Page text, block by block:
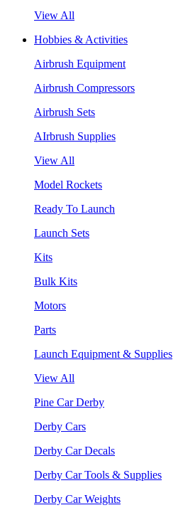
View All
Hobbies & Activities
Airbrush Equipment
Airbrush Compressors
Airbrush Sets
AIrbrush Supplies
View All
Model Rockets
Ready To Launch
Launch Sets
Kits
Bulk Kits
Motors
Parts
Launch Equipment & Supplies
View All
Pine Car Derby
Derby Cars
Derby Car Decals
Derby Car Tools & Supplies
Derby Car Weights